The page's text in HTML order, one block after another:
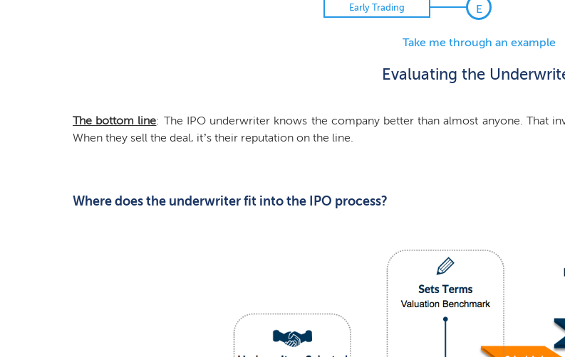
Early Trading E
Take me through an example
Evaluating the
The bottom line: The IPO underwriter knows the company better than almost anyone. That
When they sell the deal, it’s their reputation on the line.
Where does the underwriter fit into the IPO process?